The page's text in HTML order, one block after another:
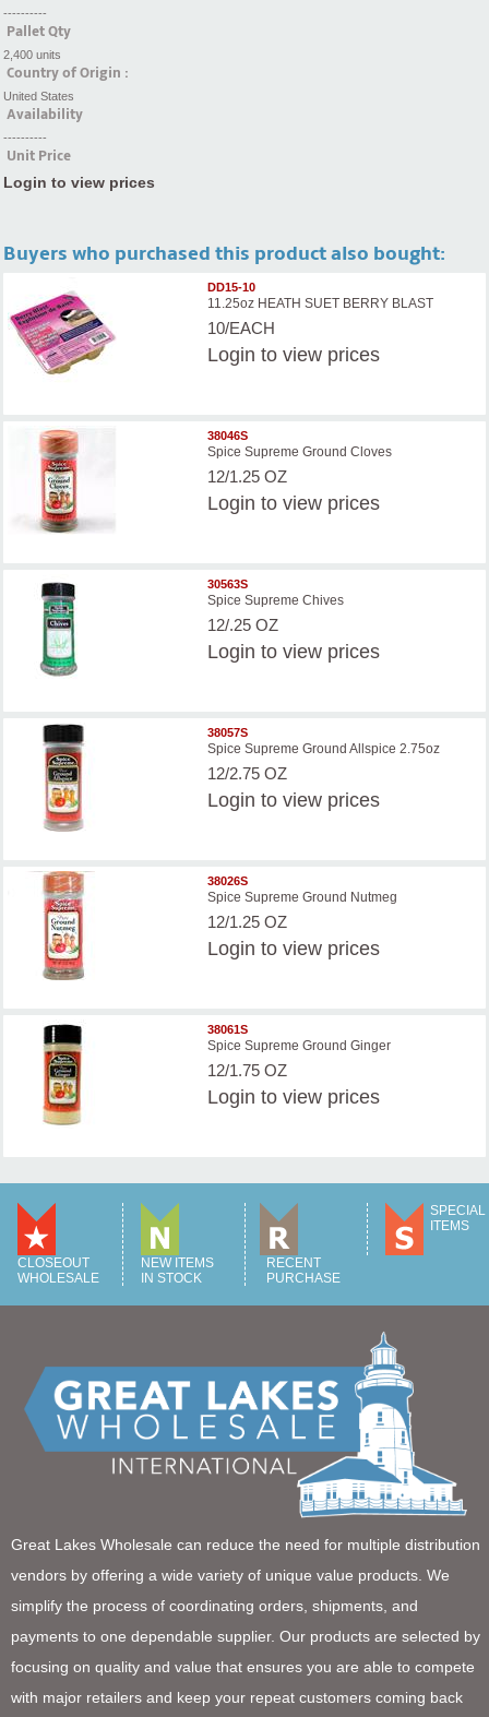
----------
Pallet Qty
2,400 units
Country of Origin :
United States
Availability
----------
Unit Price
Login to view prices
Buyers who purchased this product also bought:
DD15-10
11.25oz HEATH SUET BERRY BLAST
10/EACH
Login to view prices
38046S
Spice Supreme Ground Cloves
12/1.25 OZ
Login to view prices
30563S
Spice Supreme Chives
12/.25 OZ
Login to view prices
38057S
Spice Supreme Ground Allspice 2.75oz
12/2.75 OZ
Login to view prices
38026S
Spice Supreme Ground Nutmeg
12/1.25 OZ
Login to view prices
38061S
Spice Supreme Ground Ginger
12/1.75 OZ
Login to view prices
CLOSEOUT
WHOLESALE
NEW ITEMS
IN STOCK
RECENT
PURCHASE
SPECIAL
ITEMS
Great Lakes Wholesale can reduce the need for multiple distribution
vendors by offering a wide variety of unique value products. We
simplify the process of coordinating orders, shipments, and
payments to one dependable supplier. Our products are selected by
focusing on quality and value that ensures you are able to compete
with major retailers and keep your repeat customers coming back